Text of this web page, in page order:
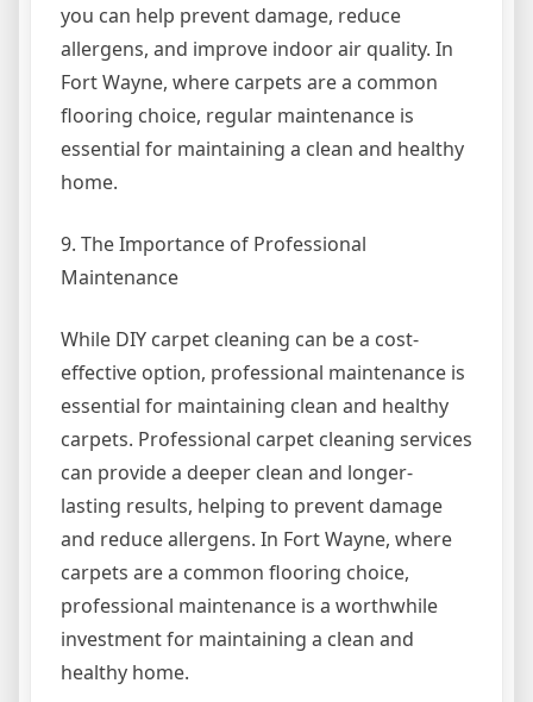
you can help prevent damage, reduce
allergens, and improve indoor air quality. In
Fort Wayne, where carpets are a common
flooring choice, regular maintenance is
essential for maintaining a clean and healthy
home.
9. The Importance of Professional
Maintenance
While DIY carpet cleaning can be a cost-
effective option, professional maintenance is
essential for maintaining clean and healthy
carpets. Professional carpet cleaning services
can provide a deeper clean and longer-
lasting results, helping to prevent damage
and reduce allergens. In Fort Wayne, where
carpets are a common flooring choice,
professional maintenance is a worthwhile
investment for maintaining a clean and
healthy home.